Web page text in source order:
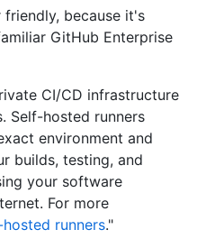
because it's
GitHub Enterprise
CI/CD infrastructure
Self-hosted runners
environment and
builds, testing, and
your software
For more
runners."